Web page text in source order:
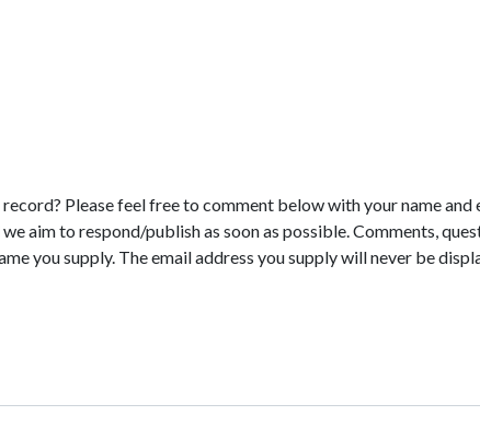
Please feel free to comment below with your name and
aim to respond/publish as soon as possible. Comments,
you supply. The email address you supply will never be